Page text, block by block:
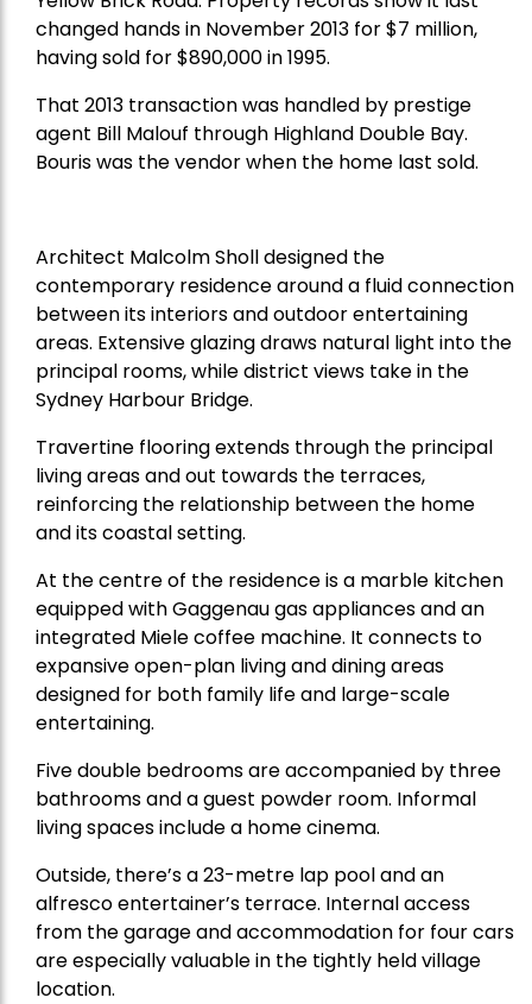
changed hands in November 2013 for $7 million,
having sold for $890,000 in 1995.
That 2013 transaction was handled by prestige
agent Bill Malouf through Highland Double Bay.
Bouris was the vendor when the home last sold.
Architect Malcolm Sholl designed the
contemporary residence around a fluid connection
between its interiors and outdoor entertaining
areas. Extensive glazing draws natural light into the
principal rooms, while district views take in the
Sydney Harbour Bridge.
Travertine flooring extends through the principal
living areas and out towards the terraces,
reinforcing the relationship between the home
and its coastal setting.
At the centre of the residence is a marble kitchen
equipped with Gaggenau gas appliances and an
integrated Miele coffee machine. It connects to
expansive open-plan living and dining areas
designed for both family life and large-scale
entertaining.
Five double bedrooms are accompanied by three
bathrooms and a guest powder room. Informal
living spaces include a home cinema.
Outside, there’s a 23-metre lap pool and an
alfresco entertainer’s terrace. Internal access
from the garage and accommodation for four cars
are especially valuable in the tightly held village
location.